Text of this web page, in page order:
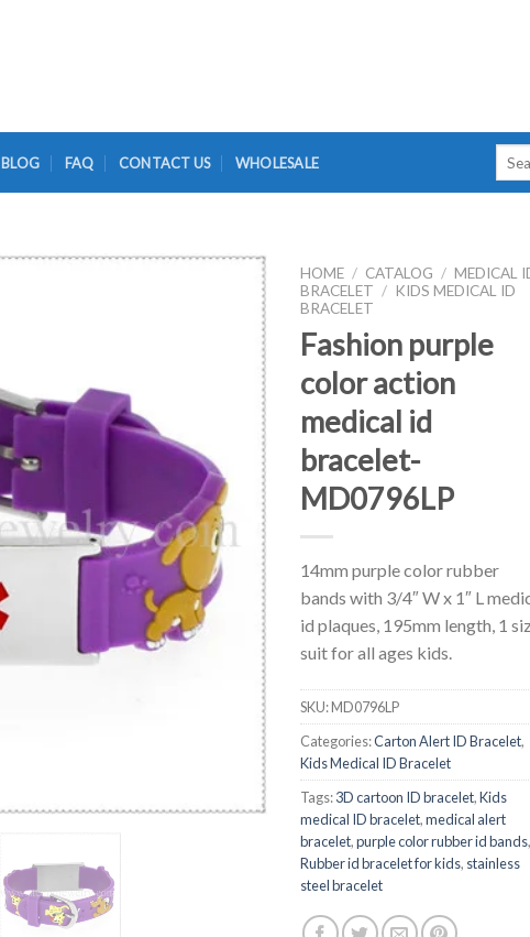
BLOG FAQ CONTACT US WHOLESALE
HOME / CATALOG / MEDICAL
BRACELET / KIDS MEDICAL ID
BRACELET
Fashion purple
color action
medical id
bracelet-
MD0796LP
14mm purple color rubber
bands with 3/4″ W x 1″ L
id plaques, 195mm length, 1
suit for all ages kids.
SKU:MD0796LP
Categories:Carton Alert ID Bracelet,
Kids Medical ID Bracelet
Tags:3D cartoon ID bracelet,Kids
medical ID bracelet,medical alert
bracelet,purple color rubber id bands,
Rubber id bracelet for kids, stainless
steel bracelet